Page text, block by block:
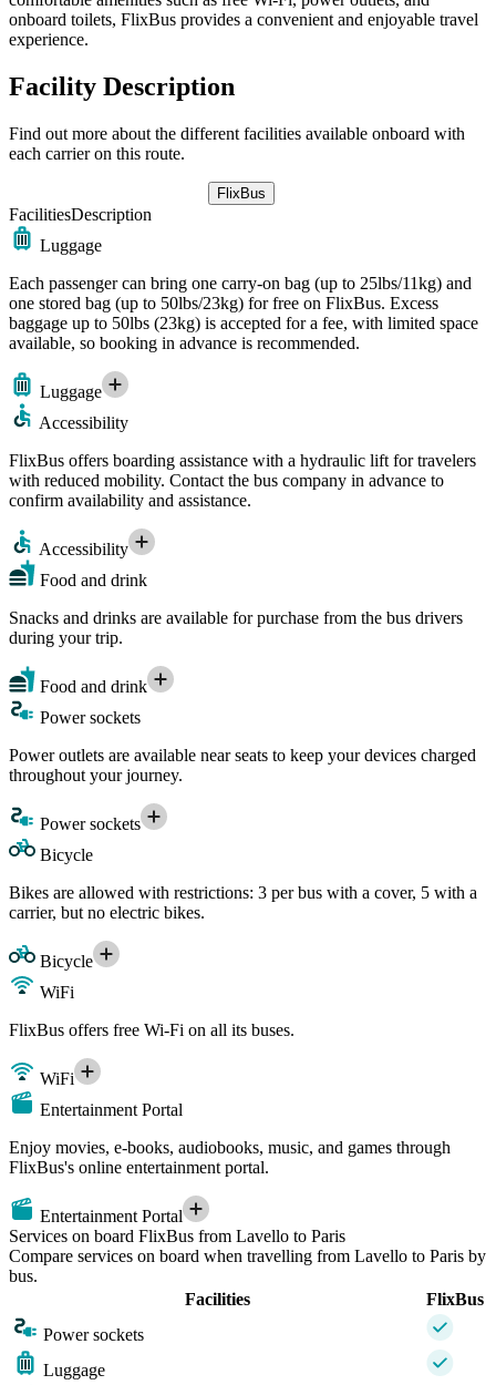
onboard toilets, FlixBus provides a convenient and enjoyable travel
experience.
Facility Description
Find out more about the different facilities available onboard with
each carrier on this route.
FlixBus
FacilitiesDescription
Luggage
Each passenger can bring one carry-on bag (up to 25lbs/11kg) and
one stored bag (up to 50lbs/23kg) for free on FlixBus. Excess
baggage up to 50lbs (23kg) is accepted for a fee, with limited space
available, so booking in advance is recommended.
Luggage
Accessibility
FlixBus offers boarding assistance with a hydraulic lift for travelers
with reduced mobility. Contact the bus company in advance to
confirm availability and assistance.
Accessibility
Food and drink
Snacks and drinks are available for purchase from the bus drivers
during your trip.
Food and drink
Power sockets
Power outlets are available near seats to keep your devices charged
throughout your journey.
Power sockets
Bicycle
Bikes are allowed with restrictions: 3 per bus with a cover, 5 with a
carrier, but no electric bikes.
Bicycle
WiFi
FlixBus offers free Wi-Fi on all its buses.
WiFi
Entertainment Portal
Enjoy movies, e-books, audiobooks, music, and games through
FlixBus's online entertainment portal.
Entertainment Portal
Services on board FlixBus from Lavello to Paris
Compare services on board when travelling from Lavello to Paris by
bus.
Facilities
FlixBus
Power sockets
Luggage